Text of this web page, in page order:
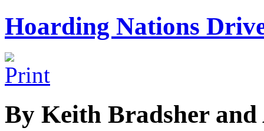
Hoarding Nations
By Keith Bradsher